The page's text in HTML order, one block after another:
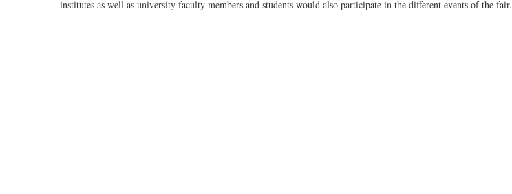
institutes as well as university faculty members and students would also participate in the different events of the fair.